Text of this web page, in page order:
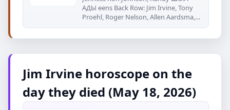
АДЫ eens Back Row: Jim Irvine, Tony
Proehl, Roger Nelson, Allen Aardsma,
Eric
Jim Irvine horoscope on the
day they died (May 18, 2026)